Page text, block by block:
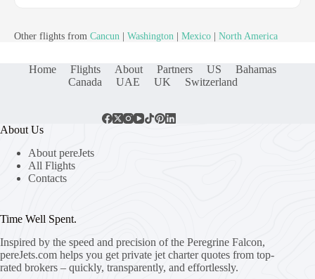
Other flights from Cancun Washington Mexico North America
Home Flights About Partners US
Bahamas
Canada
UAE UK Switzerland
About Us
About pereJets
All Flights
Contacts
Time Well Spent.
Inspired by the speed and precision of the Peregrine Falcon,
pereJets.com helps you get private jet charter quotes from top-
rated brokers – quickly, transparently, and effortlessly.